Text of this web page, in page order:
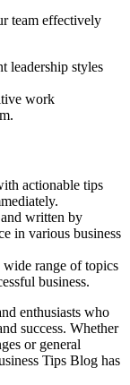
team effectively
leadership styles
work
actionable tips
written by
in various business
wide range of topics
business.
enthusiasts who
success. Whether
or general
Tips Blog has